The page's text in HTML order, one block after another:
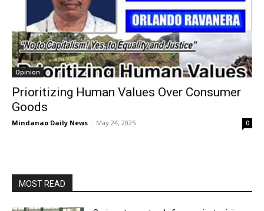
Opinion
Prioritizing Human Values Over Consumer
Goods
Mindanao Daily News - May 24, 2025 0
MOST READ